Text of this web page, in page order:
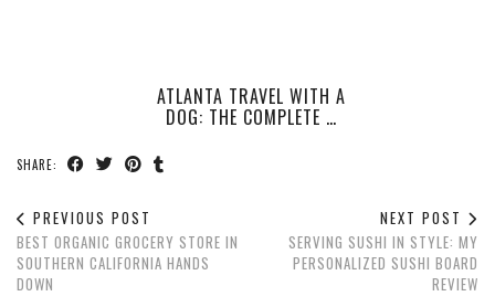
ATLANTA TRAVEL WITH A
DOG: THE COMPLETE …
SHARE:
PREVIOUS POST
BEST ORGANIC GROCERY STORE IN
SOUTHERN CALIFORNIA HANDS
DOWN
NEXT POST
SERVING SUSHI IN STYLE: MY
PERSONALIZED SUSHI BOARD
REVIEW